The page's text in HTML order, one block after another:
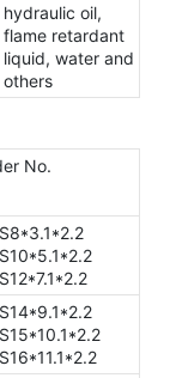
hydraulic oil,
flame retardant
liquid, water and
others
No.